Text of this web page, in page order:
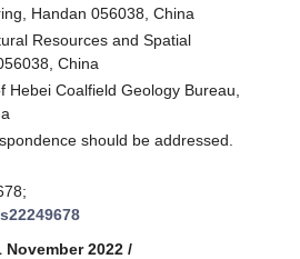
Handan 056038, China
Resources and Spatial
China
Hebei Coalfield Geology Bureau,
should be addressed.
2022 /